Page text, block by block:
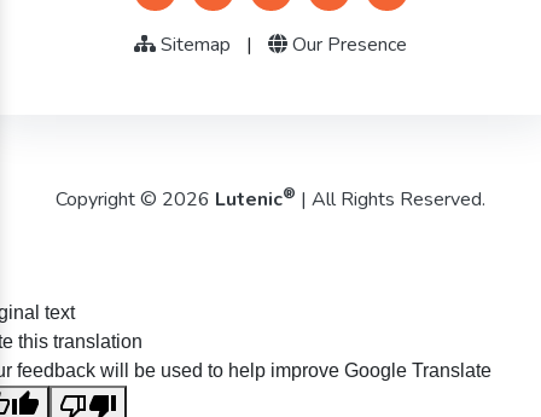
Sitemap | Our Presence
Copyright © 2026 Lutenic® | All Rights Reserved.
text
this translation
feedback will be used to help improve Google Translate